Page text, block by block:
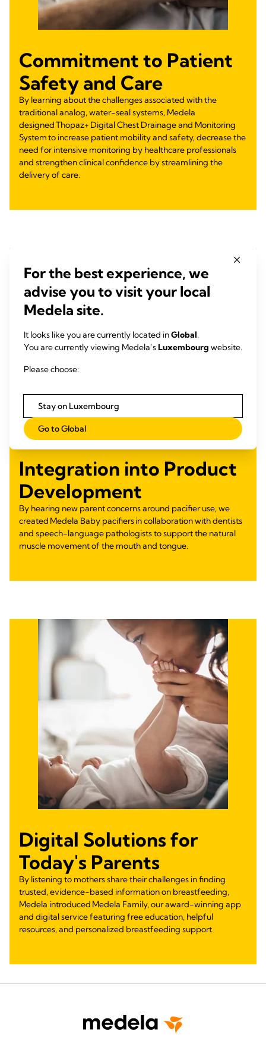
Commitment to Patient
Safety and Care
By learning about the challenges associated with the
traditional analog, water-seal systems, Medela
designed Thopaz+ Digital Chest Drainage and Monitoring
System to increase patient mobility and safety, decrease the
need for intensive monitoring by healthcare professionals
and strengthen clinical confidence by streamlining the
delivery of care.
Integration into Product
Development
By hearing new parent concerns around pacifier use, we
created Medela Baby pacifiers in collaboration with dentists
and speech-language pathologists to support the natural
muscle movement of the mouth and tongue.
Digital Solutions for
Today's Parents
By listening to mothers share their challenges in finding
trusted, evidence-based information on breastfeeding,
Medela introduced Medela Family, our award-winning app
and digital service featuring free education, helpful
resources, and personalized breastfeeding support.
For the best experience, we
advise you to visit your local
Medela site.
It looks like you are currently located inGlobal.
You are currently viewing Medela’sLuxembourg website.
Please choose:
Stay on Luxembourg
Go to Global